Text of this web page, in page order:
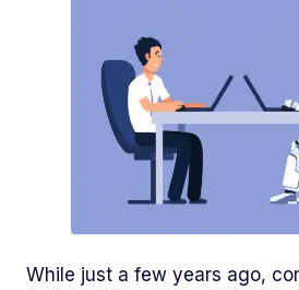
While just a few years ago,